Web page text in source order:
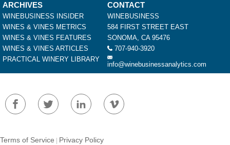
ARCHIVES
WINEBUSINESS INSIDER
WINES & VINES METRICS
WINES & VINES FEATURES
WINES & VINES ARTICLES
PRACTICAL WINERY LIBRARY
CONTACT
WINEBUSINESS
584 FIRST STREET EAST
SONOMA, CA 95476
707-940-3920
info@winebusinessanalytics.com
Terms of Service Privacy Policy